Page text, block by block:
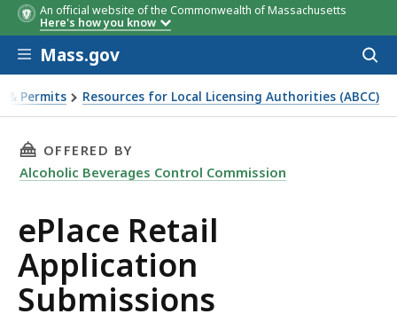
An official website of the Commonwealth of Massachusetts
Here's how you know
Skip to main content
Mass.gov
& Permits Resources for Local Licensing Authorities (ABCC)
Submissions
THIS PAGE, EPLACE RETAIL APPLICATION
OFFERED BY
Alcoholic Beverages Control Commission
ePlace Retail
Application
Submissions